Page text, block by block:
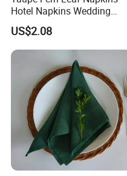
Hotel Napkins Wedding
Tables Cloths
US$2.08